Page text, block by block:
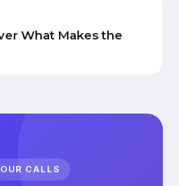
What Makes the
CALLS